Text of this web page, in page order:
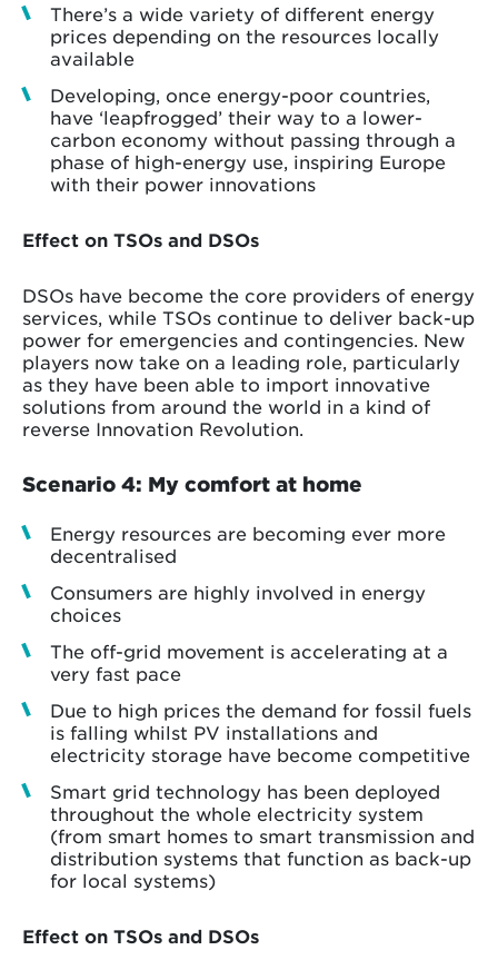
There’s a wide variety of different energy
prices depending on the resources locally
available
Developing, once energy-poor countries,
have ‘leapfrogged’ their way to a lower-
carbon economy without passing through a
phase of high-energy use, inspiring Europe
with their power innovations
Effect on TSOs and DSOs
DSOs have become the core providers of energy
services, while TSOs continue to deliver back-up
power for emergencies and contingencies. New
players now take on a leading role, particularly
as they have been able to import innovative
solutions from around the world in a kind of
reverse Innovation Revolution.
Scenario 4: My comfort at home
Energy resources are becoming ever more
decentralised
Consumers are highly involved in energy
choices
The off-grid movement is accelerating at a
very fast pace
Due to high prices the demand for fossil fuels
is falling whilst PV installations and
electricity storage have become competitive
Smart grid technology has been deployed
throughout the whole electricity system
(from smart homes to smart transmission and
distribution systems that function as back-up
for local systems)
Effect on TSOs and DSOs